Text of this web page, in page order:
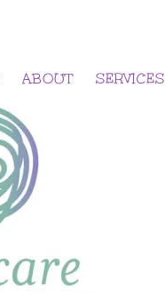
ABOUT SERVICES